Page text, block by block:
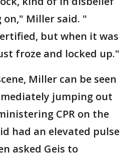
Miller said. "
but when it was
froze and locked up."
Miller can be seen
jumping out
CPR on the
had an elevated pulse
asked Geis to